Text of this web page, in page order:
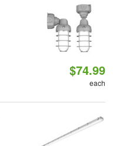
$74.99
each